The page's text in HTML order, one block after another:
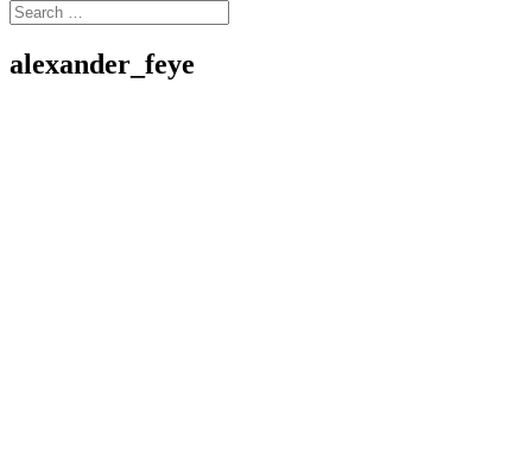
alexander_feye